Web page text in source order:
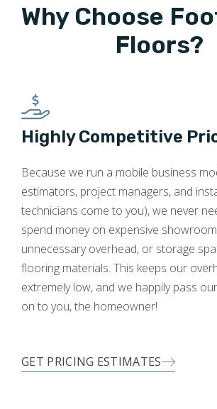
Why Choose
Floors?
Highly Competitive
Because we run a mobile business
estimators, project managers, and
technicians come to you), we never
spend money on expensive
unnecessary overhead, or storage
flooring materials. This keeps our
extremely low, and we happily pass
on to you, the homeowner!
GET PRICING ESTIMATES